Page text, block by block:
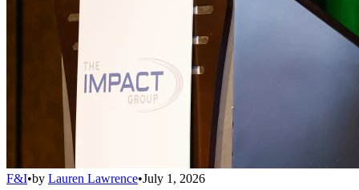
F&I•by Lauren Lawrence•July 1, 2026